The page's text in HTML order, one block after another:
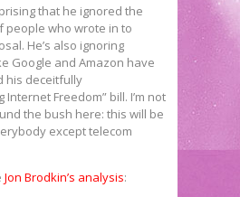
that he ignored the
people who wrote in to
He’s also ignoring
Google and Amazon have
his deceitfully
Internet Freedom” bill. I’m not
the bush here: this will be
except telecom
Jon Brodkin’s analysis: